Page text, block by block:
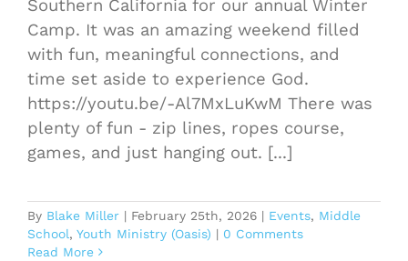
Southern California for our annual Winter
Camp. It was an amazing weekend filled
with fun, meaningful connections, and
time set aside to experience God.
https://youtu.be/-Al7MxLuKwM There was
plenty of fun - zip lines, ropes course,
games, and just hanging out. [...]
By Blake Miller | February 25th, 2026 | Events, Middle
School, Youth Ministry (Oasis) | 0 Comments
Read More